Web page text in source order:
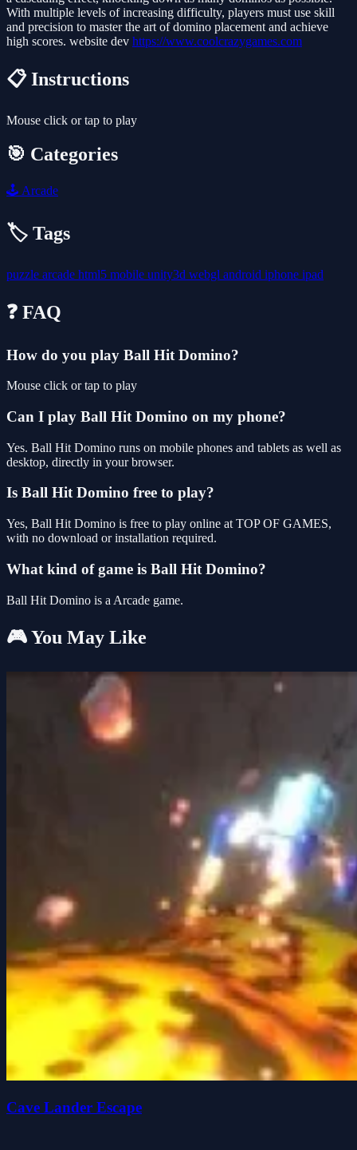
With multiple levels of increasing difficulty, players must use skill
and precision to master the art of domino placement and achieve
high scores. website dev https://www.coolcrazygames.com
📋 Instructions
Mouse click or tap to play
🎯 Categories
🕹️ Arcade
🏷️ Tags
puzzle arcade html5 mobile unity3d webgl android iphone ipad
❓ FAQ
How do you play Ball Hit Domino?
Mouse click or tap to play
Can I play Ball Hit Domino on my phone?
Yes. Ball Hit Domino runs on mobile phones and tablets as well as
desktop, directly in your browser.
Is Ball Hit Domino free to play?
Yes, Ball Hit Domino is free to play online at TOP OF GAMES,
with no download or installation required.
What kind of game is Ball Hit Domino?
Ball Hit Domino is a Arcade game.
🎮 You May Like
Cave Lander Escape